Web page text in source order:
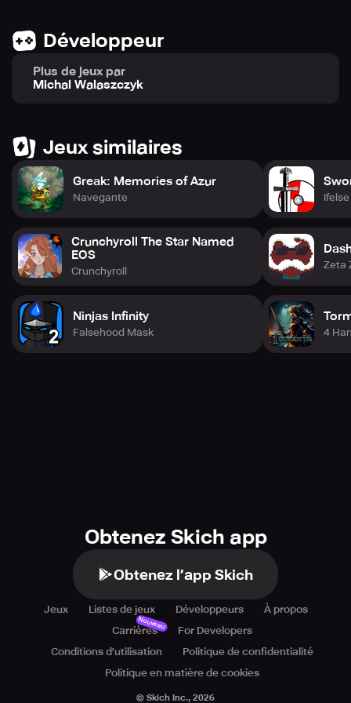
Développeur
Plus de jeux par
Michal Walaszczyk
Jeux similaires
Greak: Memories of Azur
Navegante
Crunchyroll The Star Named
EOS
Crunchyroll
Ninjas Infinity
Falsehood Mask
Zeta
4
Obtenez Skich app
Obtenez l’app Skich
Jeux Listes de jeux Développeurs
À propos
Carrières
Nouveau
For Developers
Conditions d'utilisation
Politique de confidentialité
Politique en matière de cookies
© Skich Inc., 2026